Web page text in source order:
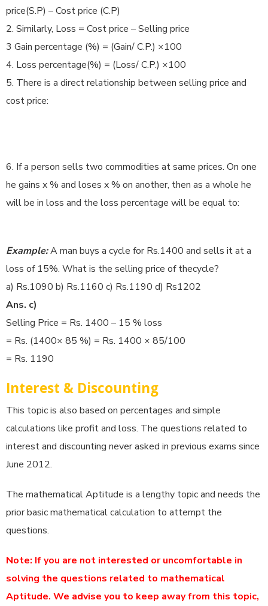
price(S.P) – Cost price (C.P)
2. Similarly, Loss = Cost price – Selling price
3 Gain percentage (%) = (Gain/ C.P.) ×100
4. Loss percentage(%) = (Loss/ C.P.) ×100
5. There is a direct relationship between selling price and
cost price:
6. If a person sells two commodities at same prices. On one
he gains x % and loses x % on another, then as a whole he
will be in loss and the loss percentage will be equal to:
Example:A man buys a cycle for Rs.1400 and sells it at a
loss of 15%. What is the selling price of thecycle?
a) Rs.1090 b) Rs.1160 c) Rs.1190 d) Rs1202
Ans. c)
Selling Price = Rs. 1400 – 15 % loss
= Rs. (1400× 85 %) = Rs. 1400 × 85/100
= Rs. 1190
Interest & Discounting
This topic is also based on percentages and simple
calculations like profit and loss. The questions related to
interest and discounting never asked in previous exams since
June 2012.
The mathematical Aptitude is a lengthy topic and needs the
prior basic mathematical calculation to attempt the
questions.
Note: If you are not interested or uncomfortable in
solving the questions related to mathematical
Aptitude. We advise you to keep away from this topic,